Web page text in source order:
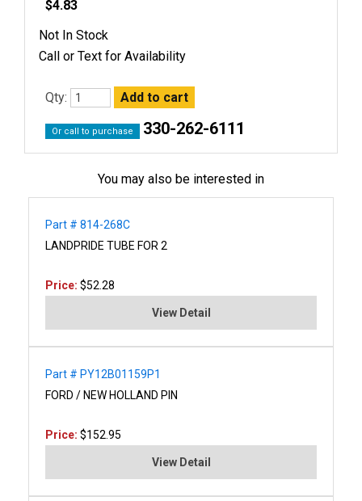
$4.83
Not In Stock
Call or Text for Availability
Qty:
Or call to purchase 330-262-6111
You may also be interested in
Part # 814-268C
LANDPRIDE TUBE FOR 2
Price: $52.28
View Detail
Part # PY12B01159P1
FORD / NEW HOLLAND PIN
Price: $152.95
View Detail